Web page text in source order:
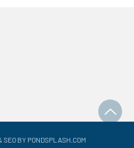
SEO BY PONDSPLASH.COM